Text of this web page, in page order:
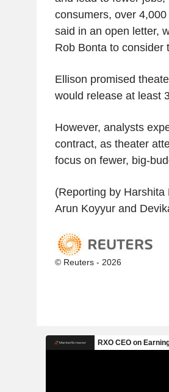
consumers, over
said in an open letter,
Rob Bonta to consider
Ellison promised
would release at least
However, analysts
contract, as theater
focus on fewer, big-
(Reporting by
Arun Koyyur and
© Reuters - 2026